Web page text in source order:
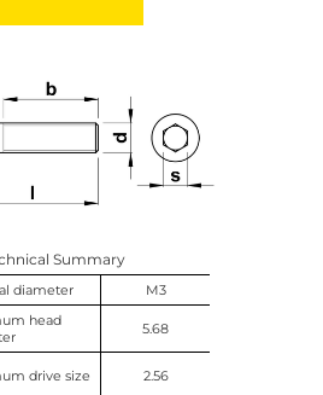
Summary
diameter
M3
head
5.68
drive size 2.56